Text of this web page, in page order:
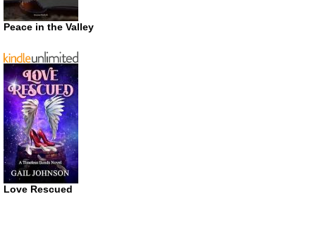
Peace in the Valley
Love Rescued